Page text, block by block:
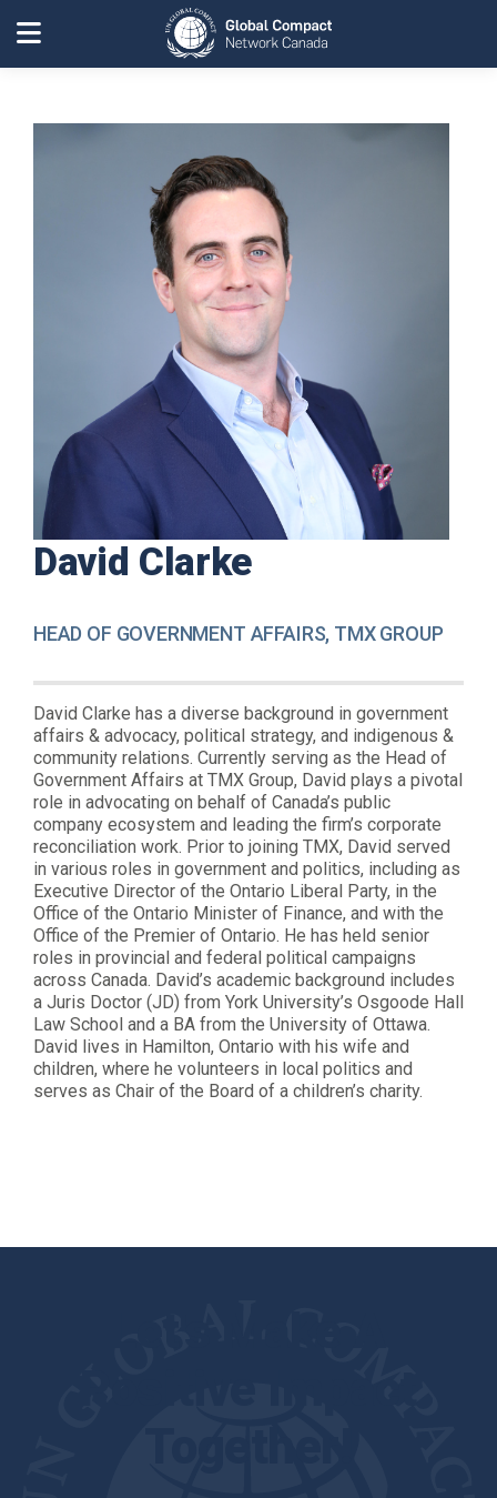
David Clarke
HEAD OF GOVERNMENT AFFAIRS, TMX GROUP
David Clarke has a diverse background in government
affairs & advocacy, political strategy, and indigenous &
community relations. Currently serving as the Head of
Government Affairs at TMX Group, David plays a pivotal
role in advocating on behalf of Canada’s public
company ecosystem and leading the firm’s corporate
reconciliation work. Prior to joining TMX, David served
in various roles in government and politics, including as
Executive Director of the Ontario Liberal Party, in the
Office of the Ontario Minister of Finance, and with the
Office of the Premier of Ontario. He has held senior
roles in provincial and federal political campaigns
across Canada. David’s academic background includes
a Juris Doctor (JD) from York University’s Osgoode Hall
Law School and a BA from the University of Ottawa.
David lives in Hamilton, Ontario with his wife and
children, where he volunteers in local politics and
serves as Chair of the Board of a children’s charity.